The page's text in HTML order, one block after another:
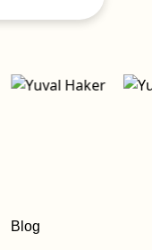
Blog